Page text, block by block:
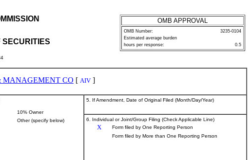
SECURITIES
OMB APPROVAL
OMB Number:
3235-0104
Estimated average burden
hours per response:
0.5
MANAGEMENT CO [ AIV ]
10% Owner
Other (specify below)
5. If Amendment, Date of Original Filed (Month/Day/Year)
6. Individual or Joint/Group Filing (Check Applicable Line)
X
Form filed by One Reporting Person
Form filed by More than One Reporting Person